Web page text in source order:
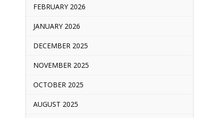
FEBRUARY 2026
JANUARY 2026
DECEMBER 2025
NOVEMBER 2025
OCTOBER 2025
AUGUST 2025